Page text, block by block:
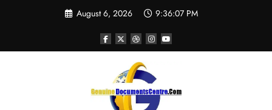
August 6, 2026 9:36:08 PM